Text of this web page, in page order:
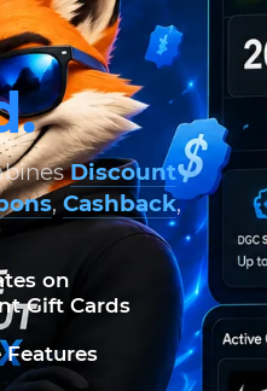
Discount
, Cashback,
on
Gift Cards